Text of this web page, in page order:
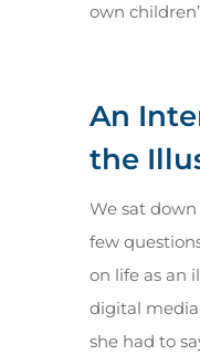
own
An
the
We sat
few
on life as an
digital media
she had to